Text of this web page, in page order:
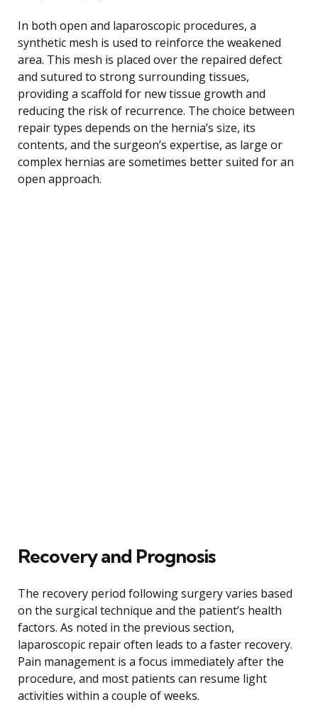
In both open and laparoscopic procedures, a
synthetic mesh is used to reinforce the weakened
area. This mesh is placed over the repaired defect
and sutured to strong surrounding tissues,
providing a scaffold for new tissue growth and
reducing the risk of recurrence. The choice between
repair types depends on the hernia’s size, its
contents, and the surgeon’s expertise, as large or
complex hernias are sometimes better suited for an
open approach.
Recovery and Prognosis
The recovery period following surgery varies based
on the surgical technique and the patient’s health
factors. As noted in the previous section,
laparoscopic repair often leads to a faster recovery.
Pain management is a focus immediately after the
procedure, and most patients can resume light
activities within a couple of weeks.